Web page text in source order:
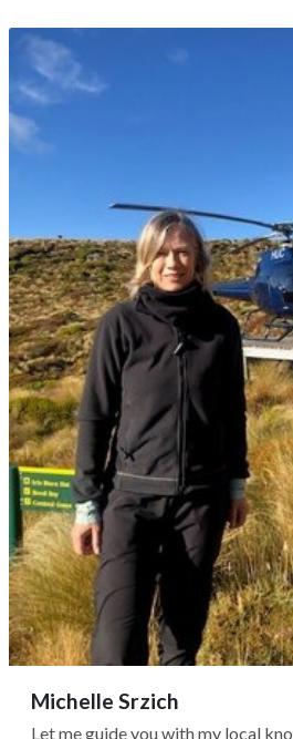
Michelle Srzich
Let me guide you with my local